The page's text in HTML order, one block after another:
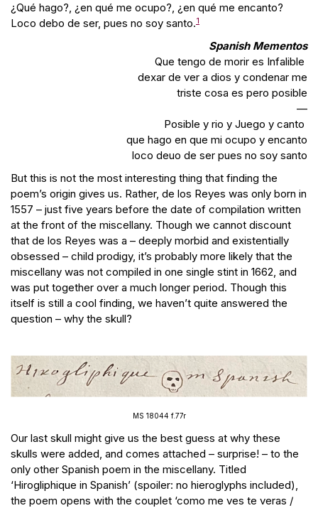
¿Qué hago?, ¿en qué me ocupo?, ¿en qué me encanto?
Loco debo de ser, pues no soy santo.1
Spanish Mementos
Que tengo de morir es Infalible
dexar de ver a dios y condenar me
triste cosa es pero posible
—
Posible y rio y Juego y canto
que hago en que mi ocupo y encanto
loco deuo de ser pues no soy santo
But this is not the most interesting thing that finding the
poem’s origin gives us. Rather, de los Reyes was only born in
1557 – just five years before the date of compilation written
at the front of the miscellany. Though we cannot discount
that de los Reyes was a – deeply morbid and existentially
obsessed – child prodigy, it’s probably more likely that the
miscellany was not compiled in one single stint in 1662, and
was put together over a much longer period. Though this
itself is still a cool finding, we haven’t quite answered the
question – why the skull?
MS 18044 f.77r
Our last skull might give us the best guess at why these
skulls were added, and comes attached – surprise! – to the
only other Spanish poem in the miscellany. Titled
‘Hirogliphique in Spanish’ (spoiler: no hieroglyphs included),
the poem opens with the couplet ‘como me ves te veras /